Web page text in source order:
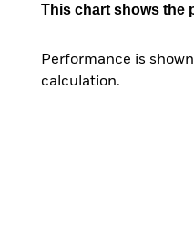
This chart shows the
Performance is
calculation.